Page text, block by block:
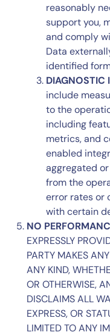
reasonably
support you,
and comply
Data
identified
DIAGNOSTIC
include
to the
including
metrics, and
enabled
aggregated
from the
error rates or
with certain
NO
EXPRESSLY
PARTY MAKES
ANY KIND,
OR OTHERWISE,
DISCLAIMS ALL
EXPRESS, OR
LIMITED TO ANY